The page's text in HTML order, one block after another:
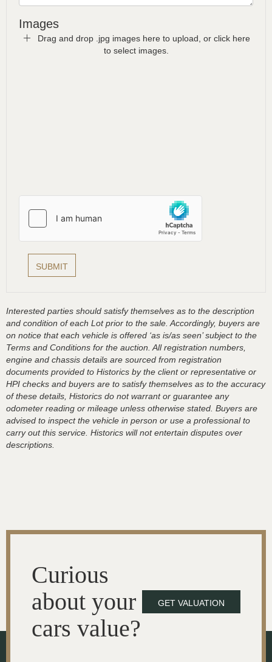
Images
Drag and drop .jpg images here to upload, or click here
to select images.
Interested parties should satisfy themselves as to the description
and condition of each Lot prior to the sale. Accordingly, buyers are
on notice that each vehicle is offered ‘as is/as seen’ subject to the
Terms and Conditions for the auction. All registration numbers,
engine and chassis details are sourced from registration
documents provided to Historics by the client or representative or
HPI checks and buyers are to satisfy themselves as to the accuracy
of these details, Historics do not warrant or guarantee any
odometer reading or mileage unless otherwise stated. Buyers are
advised to inspect the vehicle in person or use a professional to
carry out this service. Historics will not entertain disputes over
descriptions.
Curious
about your
cars value?
GET VALUATION